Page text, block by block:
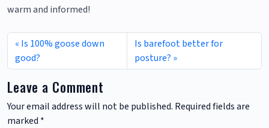
warm and informed!
Is 100% goose down
good?
Is barefoot better for
posture?
Leave a Comment
Your email address will not be published. Required fields are
marked *